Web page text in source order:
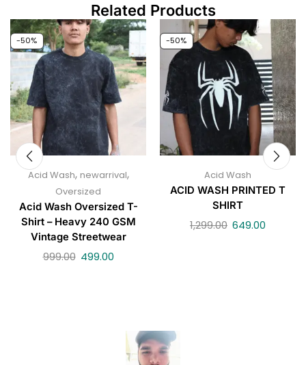
Related Products
-50%
Acid Wash, newarrival,
Oversized
Acid Wash Oversized T-
Shirt – Heavy 240 GSM
Vintage Streetwear
999.00 499.00
-50%
Acid Wash
ACID WASH PRINTED T
SHIRT
1,299.00 649.00